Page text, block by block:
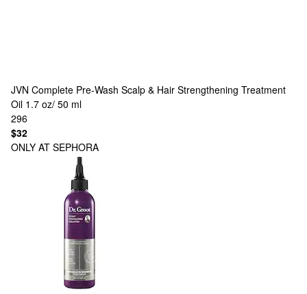
JVN Complete Pre-Wash Scalp & Hair Strengthening Treatment
Oil 1.7 oz/ 50 ml
296
$32
ONLY AT SEPHORA